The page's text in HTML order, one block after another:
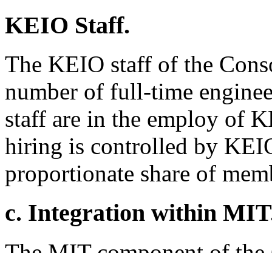
KEIO Staff.
The KEIO staff of the
number of full-time
staff are in the employ of
hiring is controlled by
proportionate share of
c. Integration within